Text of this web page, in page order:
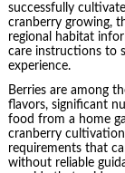
successfully
cranberry growing,
regional habitat
care instructions to
experience.
Berries are among
flavors, significant
food from a home
cranberry
requirements that
without reliable